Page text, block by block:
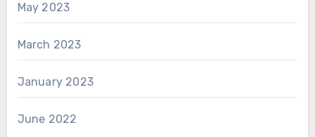
May 2023
March 2023
January 2023
June 2022